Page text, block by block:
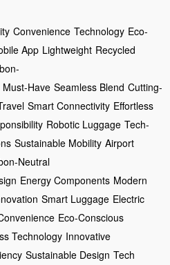
Convenience Technology Eco-
App Lightweight Recycled
Must-Have Seamless Blend Cutting-
Smart Connectivity Effortless
Robotic Luggage Tech-
Sustainable Mobility Airport
Neutral
Energy Components Modern
Smart Luggage Electric
Eco-Conscious
Technology Innovative
Sustainable Design Tech